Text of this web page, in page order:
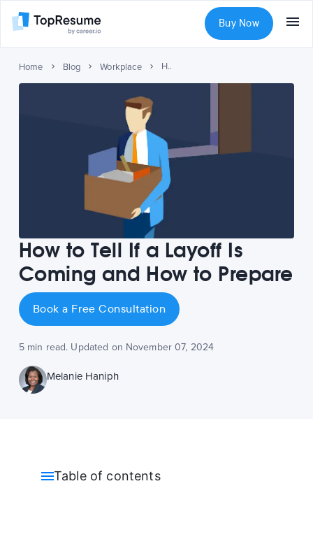
Buy Now
Home Blog Workplace How to Tell If a Layoff Is Coming and How to Prepare
How to Tell If a Layoff Is
Coming and How to Prepare
Book a Free Consultation
5 min read. Updated on November 07, 2024
Melanie Haniph
Table of contents